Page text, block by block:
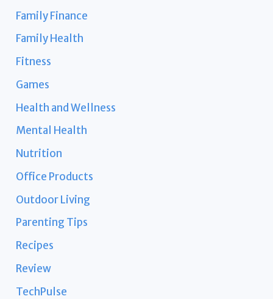
Family Finance
Family Health
Fitness
Games
Health and Wellness
Mental Health
Nutrition
Office Products
Outdoor Living
Parenting Tips
Recipes
Review
TechPulse